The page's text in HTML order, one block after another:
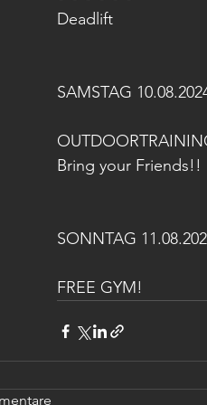
Deadlift
SAMSTAG
Bring your Friends!!
SONNTAG
FREE GYM!